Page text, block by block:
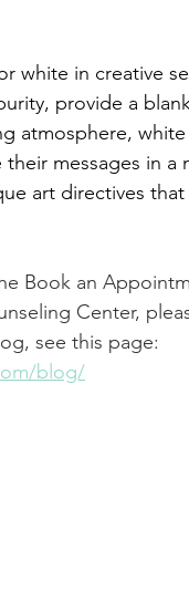
white in creative
provide a
atmosphere,
messages in a
art directives
Book an
Center,
see this page:
blog/